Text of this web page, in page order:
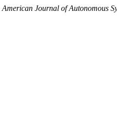
American Journal of Autonomous